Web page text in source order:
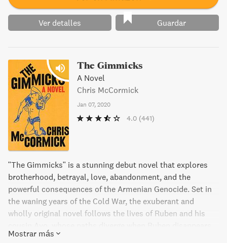
Ver detalles Guardar
The Gimmicks
A Novel
Chris McCormick
Jan 07, 2020
4.0 (441)
"The Gimmicks" is a stunning debut novel that explores
brotherhood, betrayal, love, abandonment, and the
powerful consequences of the Armenian Genocide. Set in
the waning years of the Cold War, the exuberant and
wholly original novel follows the lives of Ruben and his
and Avo is convinced to leave his love and join an
Mostrar más